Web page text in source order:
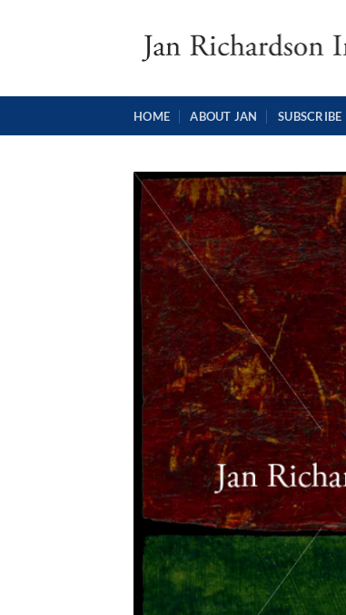
HOME ABOUT JAN SUBSCRIBE